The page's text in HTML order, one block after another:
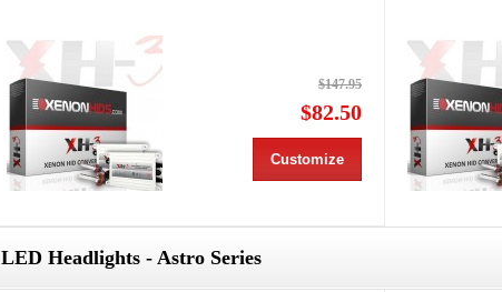
$147.95
$82.50
Customize
LED Headlights - Astro Series